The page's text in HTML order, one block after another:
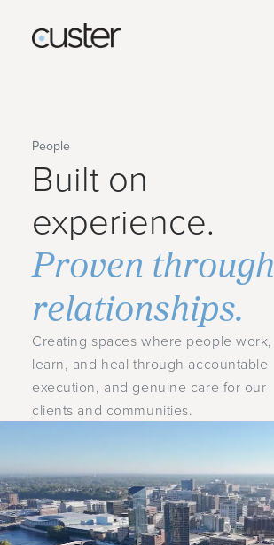
People
Built on
experience.
Proven through
relationships.
Creating spaces where people work,
learn, and heal through accountable
execution, and genuine care for our
clients and communities.